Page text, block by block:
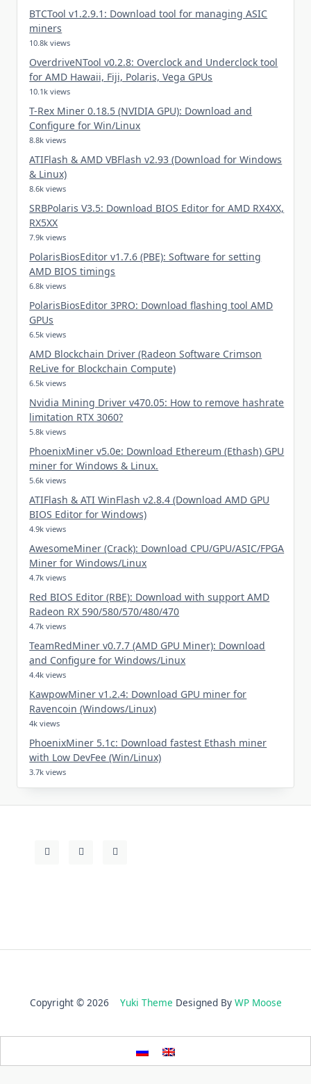
BTCTool v1.2.9.1: Download tool for managing ASIC
miners
10.8k views
OverdriveNTool v0.2.8: Overclock and Underclock tool
for AMD Hawaii, Fiji, Polaris, Vega GPUs
10.1k views
T-Rex Miner 0.18.5 (NVIDIA GPU): Download and
Configure for Win/Linux
8.8k views
ATIFlash & AMD VBFlash v2.93 (Download for Windows
& Linux)
8.6k views
SRBPolaris V3.5: Download BIOS Editor for AMD RX4XX,
RX5XX
7.9k views
PolarisBiosEditor v1.7.6 (PBE): Software for setting
AMD BIOS timings
6.8k views
PolarisBiosEditor 3PRO: Download flashing tool AMD
GPUs
6.5k views
AMD Blockchain Driver (Radeon Software Crimson
ReLive for Blockchain Compute)
6.5k views
Nvidia Mining Driver v470.05: How to remove hashrate
limitation RTX 3060?
5.8k views
PhoenixMiner v5.0e: Download Ethereum (Ethash) GPU
miner for Windows & Linux.
5.6k views
ATIFlash & ATI WinFlash v2.8.4 (Download AMD GPU
BIOS Editor for Windows)
4.9k views
AwesomeMiner (Crack): Download CPU/GPU/ASIC/FPGA
Miner for Windows/Linux
4.7k views
Red BIOS Editor (RBE): Download with support AMD
Radeon RX 590/580/570/480/470
4.7k views
TeamRedMiner v0.7.7 (AMD GPU Miner): Download
and Configure for Windows/Linux
4.4k views
KawpowMiner v1.2.4: Download GPU miner for
Ravencoin (Windows/Linux)
4k views
PhoenixMiner 5.1c: Download fastest Ethash miner
with Low DevFee (Win/Linux)
3.7k views
Copyright © 2026 Yuki Theme Designed By WP Moose